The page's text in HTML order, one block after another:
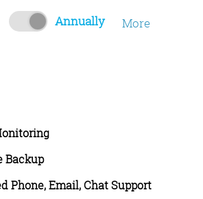
Annually More
Backup
Phone, Email, Chat Support